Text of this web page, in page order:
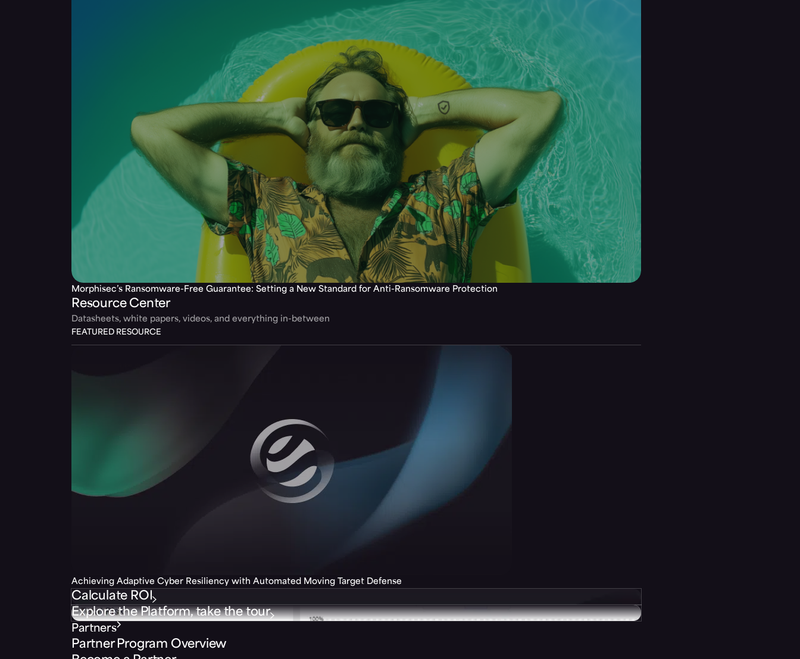
Morphisec’s Ransomware-Free Guarantee: Setting a New Standard for Anti-Ransomware Protection
Resource Center
Datasheets, white papers, videos, and everything in-between
FEATURED RESOURCE
Achieving Adaptive Cyber Resiliency with Automated Moving Target Defense
Calculate ROI
Explore the Platform, take the tour
Partners
Partner Program Overview